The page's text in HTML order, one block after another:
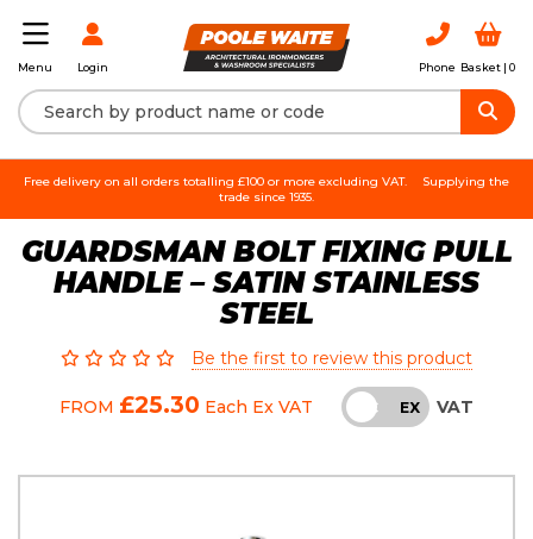
Menu Login Phone Basket | 0
Free delivery on all orders totalling £100 or more excluding VAT.
Supplying the
trade since 1935.
GUARDSMAN BOLT FIXING PULL
HANDLE – SATIN STAINLESS
STEEL
Be the first to review this product
FROM £25.30 Each Ex VAT INC EX VAT